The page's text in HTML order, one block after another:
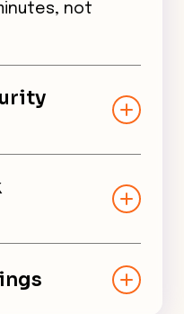
not
across
end-to-
traffic
and